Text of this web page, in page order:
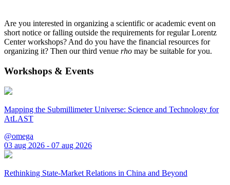
Are you interested in organizing a scientific or academic event on
short notice or falling outside the requirements for regular Lorentz
Center workshops? And do you have the financial resources for
organizing it? Then our third venue rho may be suitable for you.
Workshops & Events
Mapping the Submillimeter Universe: Science and Technology for
AtLAST
@omega
03 aug 2026 - 07 aug 2026
Rethinking State-Market Relations in China and Beyond